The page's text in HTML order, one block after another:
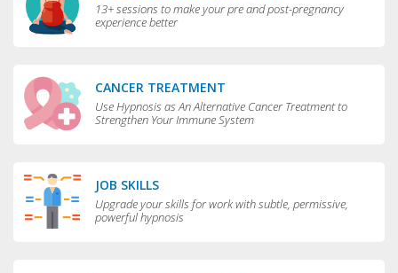
13+ sessions to make your pre and post-pregnancy
experience better
CANCER TREATMENT
Use Hypnosis as An Alternative Cancer Treatment to
Strengthen Your Immune System
JOB SKILLS
Upgrade your skills for work with subtle, permissive,
powerful hypnosis